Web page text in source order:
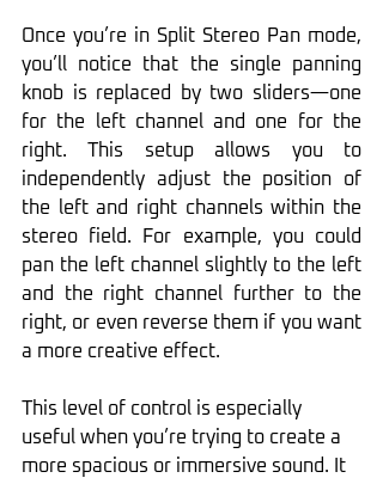
Once you’re in Split Stereo Pan mode,
you’ll notice that the single panning
knob is replaced by two sliders—one
for the left channel and one for the
right. This setup allows you to
independently adjust the position of
the left and right channels within the
stereo field. For example, you could
pan the left channel slightly to the left
and the right channel further to the
right, or even reverse them if you want
a more creative effect.
This level of control is especially
useful when you’re trying to create a
more spacious or immersive sound. It